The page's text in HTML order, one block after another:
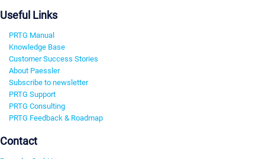
Useful Links
PRTG Manual
Knowledge Base
Customer Success Stories
About Paessler
Subscribe to newsletter
PRTG Support
PRTG Consulting
PRTG Feedback & Roadmap
Contact